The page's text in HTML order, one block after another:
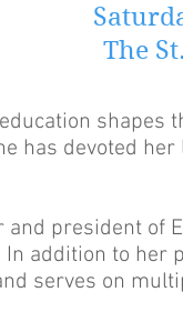
The
has devoted
and president of
In addition to
serves on